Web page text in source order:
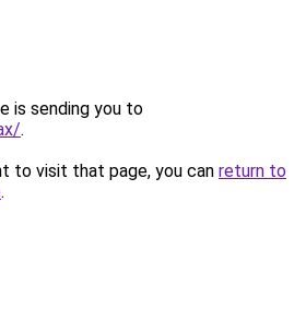
is sending you to
.
to visit that page, you can return to
.